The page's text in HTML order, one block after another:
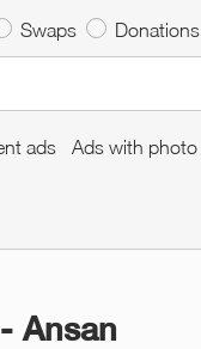
Swaps Donations
ads Ads with photo
Ansan